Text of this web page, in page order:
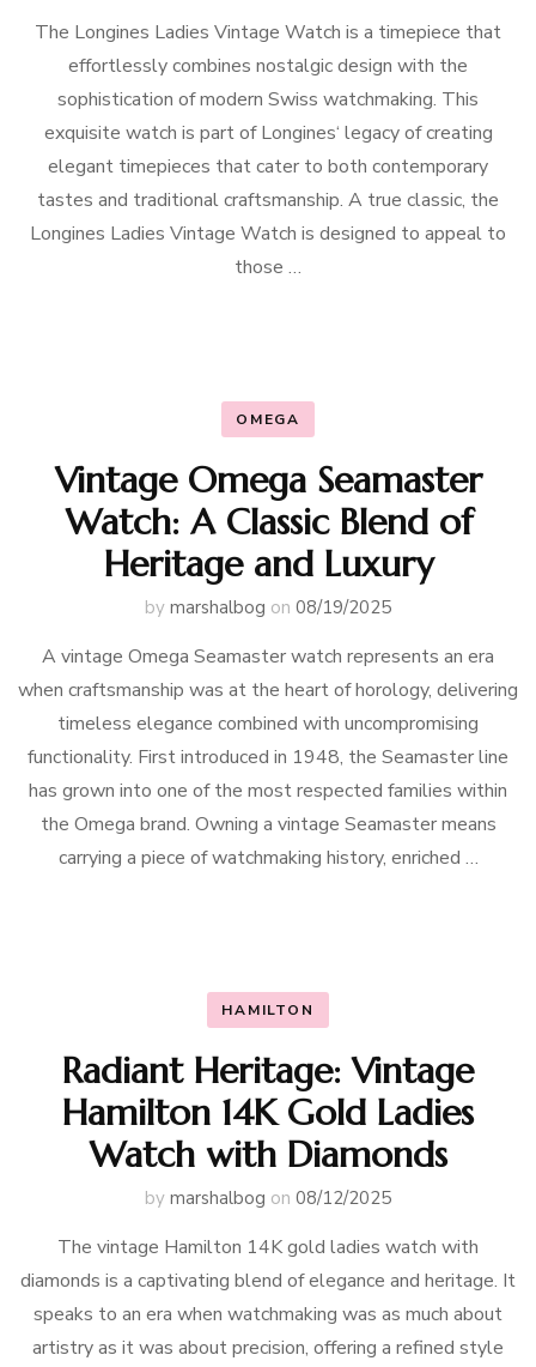
The Longines Ladies Vintage Watch is a timepiece that
effortlessly combines nostalgic design with the
sophistication of modern Swiss watchmaking. This
exquisite watch is part of Longines‘ legacy of creating
elegant timepieces that cater to both contemporary
tastes and traditional craftsmanship. A true classic, the
Longines Ladies Vintage Watch is designed to appeal to
those …
OMEGA
Vintage Omega Seamaster
Watch: A Classic Blend of
Heritage and Luxury
by marshalbog on 08/19/2025
A vintage Omega Seamaster watch represents an era
when craftsmanship was at the heart of horology, delivering
timeless elegance combined with uncompromising
functionality. First introduced in 1948, the Seamaster line
has grown into one of the most respected families within
the Omega brand. Owning a vintage Seamaster means
carrying a piece of watchmaking history, enriched …
HAMILTON
Radiant Heritage: Vintage
Hamilton 14K Gold Ladies
Watch with Diamonds
by marshalbog on 08/12/2025
The vintage Hamilton 14K gold ladies watch with
diamonds is a captivating blend of elegance and heritage. It
speaks to an era when watchmaking was as much about
artistry as it was about precision, offering a refined style